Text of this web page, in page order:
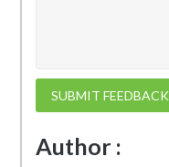
SUBMIT FEEDBACK
Author :